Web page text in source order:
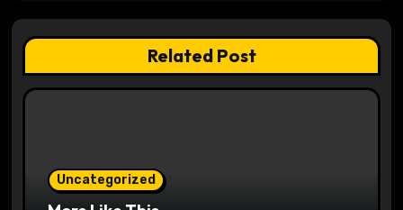
g
a
Related Post
Uncategorized